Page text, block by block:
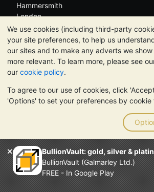
We use cookies (including third-party
your site preferences, to help us
our sites and to make any adverts we
more relevant. To learn more, please see
our cookie policy.
To agree to our use of cookies, click
'Options' to set your preferences by cookie
BullionVault: gold, silver &
BullionVault (Galmarley Ltd.)
FREE - In Google Play
Hammersmith
London
W6 8DA
United Kingdom
TrustScore 4.6 | 3,389 reviews
PLEASE NOTE: The value of precious
rise. Historical trends do not guarantee
Nothing on BullionVault's websites nor in
communications constitutes investment
consider seeking professional advice to
bullion is right for you.
Galmarley Ltd, trading as BullionVault,
Wales 4943684
BullionVault Ltd © 2026